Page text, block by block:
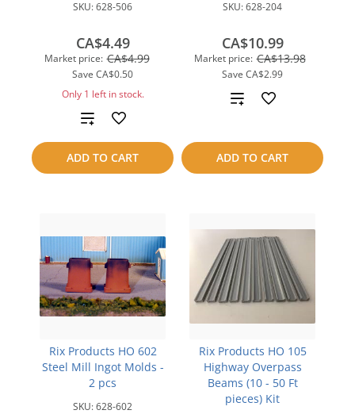
SKU:628-506
Market price: CA$4.99
Save CA$0.50
CA$4.49
Only 1 left in stock.
ADD TO CART
Add
to
compare
SKU:628-204
Market price: CA$13.98
Save CA$2.99
CA$10.99
ADD TO CART
Add
compare
Rix Products HO 602
Steel Mill Ingot Molds -
2 pcs
SKU:628-602
Rix Products HO 105
Highway Overpass
Beams (10 - 50 Ft
pieces) Kit